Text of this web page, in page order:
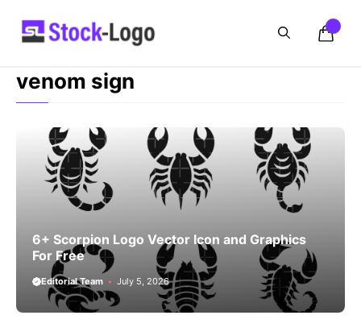
venom sign
6+ Scorpion Logo Vector Icon and Graphics
For Free
Editorial Team July 5, 2026